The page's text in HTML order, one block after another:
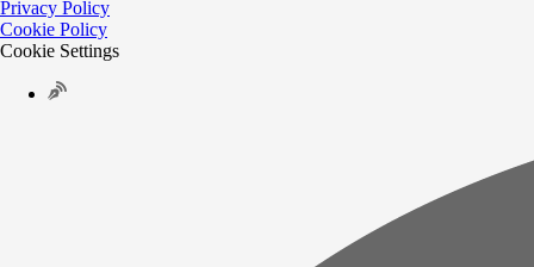
Privacy Policy
Cookie Policy
Cookie Settings